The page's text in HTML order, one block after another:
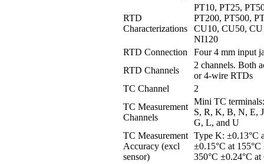
RTD
Characterizations
PT10, PT25,
PT200, PT500,
CU10, CU50,
NI120
RTD Connection
Four 4 mm input
RTD Channels
2 channels. Both
or 4-wire RTDs
TC Channel
2
TC Measurement
Channels
Mini TC
S, R, K, B, N, E,
G, L, and U
TC Measurement
Accuracy (excl
sensor)
Type K: ±0.13°C
±0.15°C at 155°C
350°C ±0.24°C at